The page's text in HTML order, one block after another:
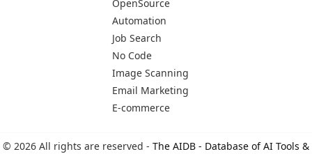
OpenSource
Automation
Job Search
No Code
Image Scanning
Email Marketing
E-commerce
© 2026 All rights are reserved - The AIDB - Database of AI Tools &